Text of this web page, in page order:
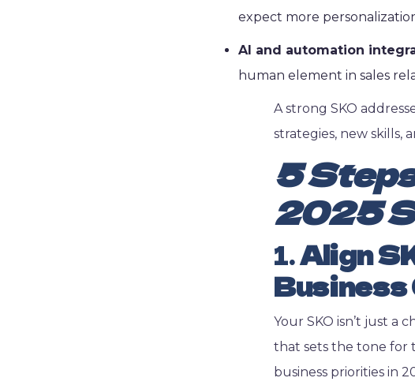
expect more
AI and automation
human element in sales
A strong SKO
strategies, new skills,
5
2025
1.Align
Business
Your SKO isn’t just a
that sets the tone for
business priorities in